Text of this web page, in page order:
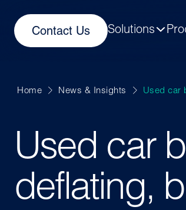
Contact Us Solutions
Home News & Insights Used car
Used car
deflating,